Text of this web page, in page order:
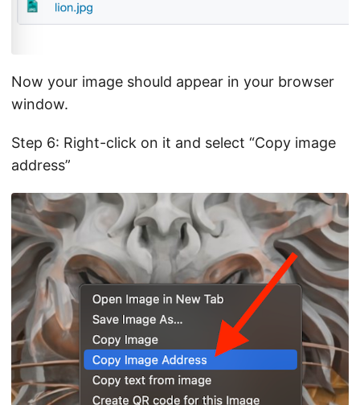
Now your image should appear in your browser
window.
Step 6: Right-click on it and select “Copy image
address”